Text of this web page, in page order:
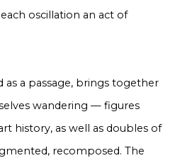
oscillation an act of
as a passage, brings together
wandering — figures
history, as well as doubles of
recomposed. The